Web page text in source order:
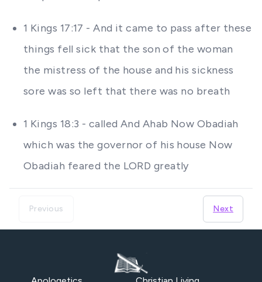
1 Kings 17:17 - And it came to pass after these
things fell sick that the son of the woman
the mistress of the house and his sickness
sore was so left that there was no breath
1 Kings 18:3 - called And Ahab Now Obadiah
which was the governor of his house Now
Obadiah feared the LORD greatly
Previous Next